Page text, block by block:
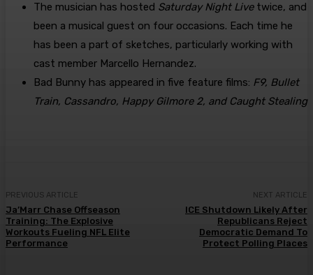
The musician has hosted Saturday Night Livetwice, and
been a musical guest on four occasions. Each time he
has been a part of sketches, particularly working with
cast member Marcello Hernandez.
Bad Bunny has appeared in five feature films: F9, Bullet
Train, Cassandro, Happy Gilmore 2, and Caught Stealing
PREVIOUS ARTICLE
Ja’Marr Chase Offseason
Training: The Explosive
Workouts Fueling NFL Elite
Performance
NEXT ARTICLE
ICE Shutdown Likely After
Republicans Reject
Democratic Demand To
Protect Polling Places